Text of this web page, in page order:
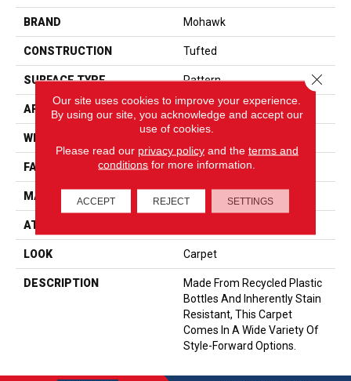
BRAND Mohawk
CONSTRUCTION Tufted
SURFACE TYPE Pattern
APPLICATION Residential
WIDTH
FACE WEIGHT 38 Oz/yd2 (1288 G/m2)
MATERIAL EverStrand
ATTACHED PAD
LOOK Carpet
DESCRIPTION
Made From Recycled Plastic
Bottles And Inherently Stain
Resistant, This Carpet
Comes In A Wide Variety Of
Style-Forward Options.
Our site uses cookies to improve your experience.
By using our site, you acknowledge and accept our
use of cookies.
Please read our privacy policyand the terms and
conditions for more information.
ACCEPT REJECT SETTINGS
Close